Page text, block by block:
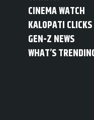
CINEMA WATCH
KALOPATI CLICKS
GEN-Z NEWS
WHAT’S
Open main menu
MENU नेपाली
Iran
21